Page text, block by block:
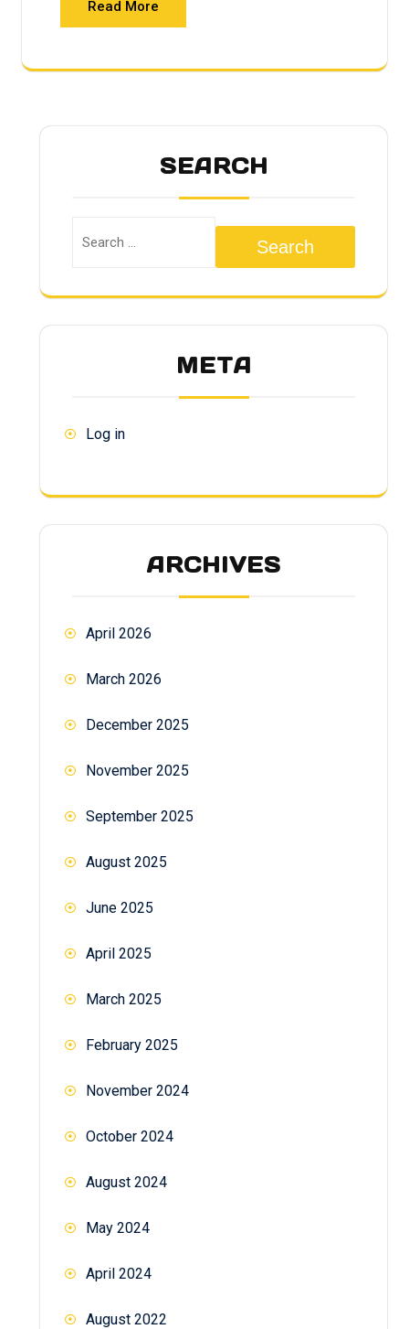
Read More
SEARCH
Search
META
Log in
ARCHIVES
April 2026
March 2026
December 2025
November 2025
September 2025
August 2025
June 2025
April 2025
March 2025
February 2025
November 2024
October 2024
August 2024
May 2024
April 2024
August 2022